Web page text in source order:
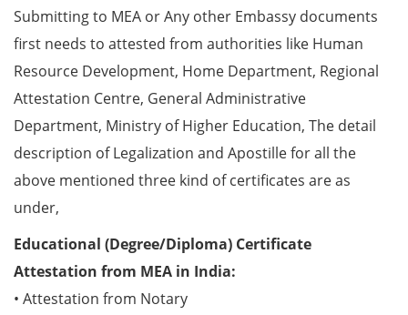
Submitting to MEA or Any other Embassy documents
first needs to attested from authorities like Human
Resource Development, Home Department, Regional
Attestation Centre, General Administrative
Department, Ministry of Higher Education, The detail
description of Legalization and Apostille for all the
above mentioned three kind of certificates are as
under,
Educational (Degree/Diploma) Certificate
Attestation from MEA in India:
• Attestation from Notary